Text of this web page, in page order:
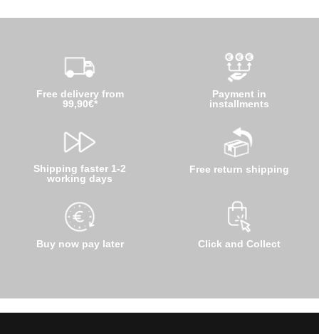
Free delivery from
99,90€*
Shipping faster 1-2
working days
Buy now pay later
Payment in
installments
Free return shipping
Click and Collect